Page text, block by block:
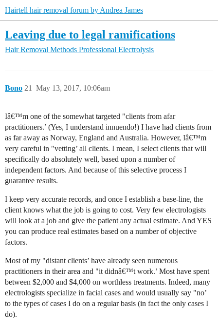
Hairtell hair removal forum by Andrea James
Leaving due to legal ramifications
Hair Removal Methods Professional Electrolysis
Bono May 13, 2017, 10:06am
21
Iâ€™m one of the somewhat targeted "clients from afar
practitioners.’ (Yes, I understand innuendo!) I have had clients from
as far away as Norway, England and Australia. However, Iâ€™m
very careful in "vetting’ all clients. I mean, I select clients that will
specifically do absolutely well, based upon a number of
independent factors. And because of this selective process I
guarantee results.
I keep very accurate records, and once I establish a base-line, the
client knows what the job is going to cost. Very few electrologists
will look at a job and give the patient any actual estimate. And YES
you can produce real estimates based on a number of objective
factors.
Most of my "distant clients’ have already seen numerous
practitioners in their area and "it didnâ€™t work.’ Most have spent
between $2,000 and $4,000 on worthless treatments. Indeed, many
electrologists specialize in facial cases and would usually say "no’
to the types of cases I do on a regular basis (in fact the only cases I
do).